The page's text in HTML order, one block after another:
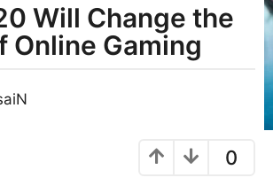
Will Change the
Online Gaming
0